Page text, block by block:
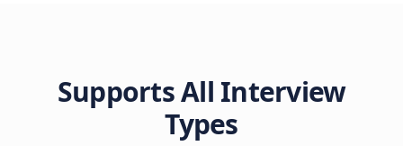
Supports All Interview
Types